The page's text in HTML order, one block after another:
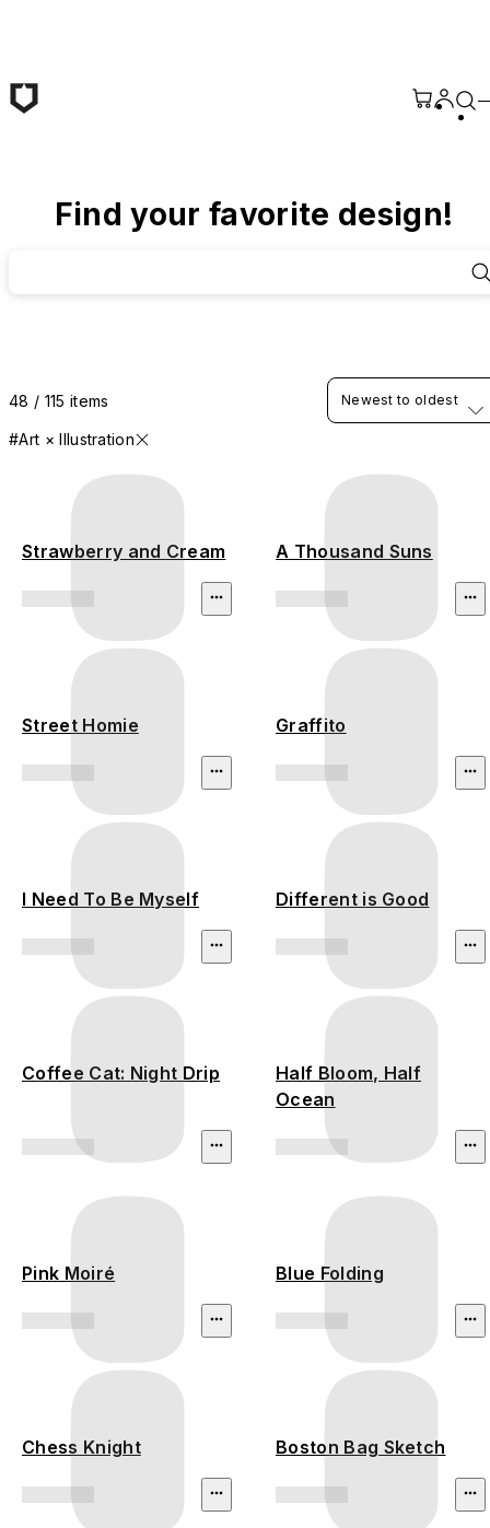
Find your favorite design!
48 / 115 items
#Art × Illustration
Newest to oldest
Strawberry and Cream A Thousand Suns
Street Homie Graffito
I Need To Be Myself Different is Good
Coffee Cat: Night Drip
Half Bloom, Half
Ocean
Pink Moiré Blue Folding
Chess Knight Boston Bag Sketch